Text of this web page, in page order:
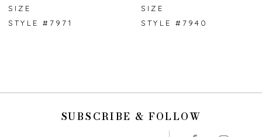
8
SIZE
STYLE #7971
SIZE
STYLE #7940
SUBSCRIBE & FOLLOW